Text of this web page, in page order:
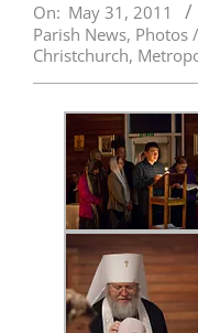
On: May 31, 2011
Parish News, Photos
Christchurch,